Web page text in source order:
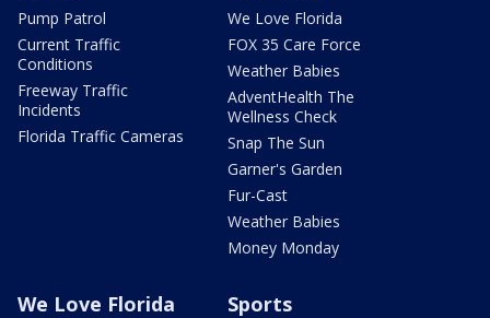
Pump Patrol
Current Traffic
Conditions
Freeway Traffic
Incidents
Florida Traffic Cameras
We Love Florida
FOX 35 Care Force
Weather Babies
AdventHealth The
Wellness Check
Snap The Sun
Garner's Garden
Fur-Cast
Weather Babies
Money Monday
We Love Florida Sports